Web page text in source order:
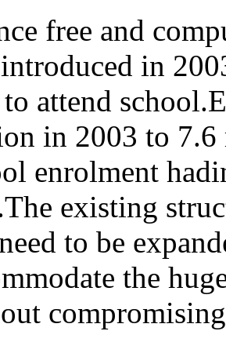
free and
in
attend
in 2003 to 7.6
enrolment
existing
to be
the